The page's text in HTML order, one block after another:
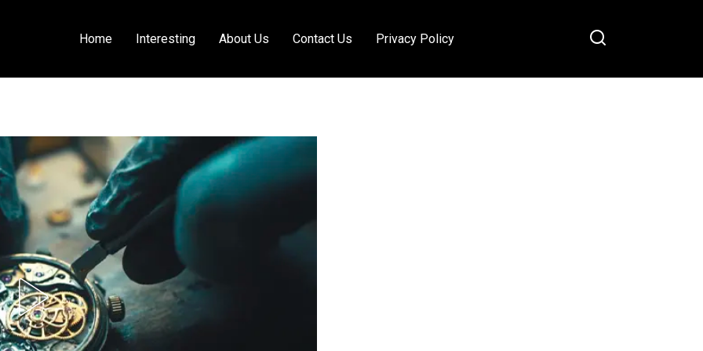
Home Interesting About Us Contact Us Privacy Policy